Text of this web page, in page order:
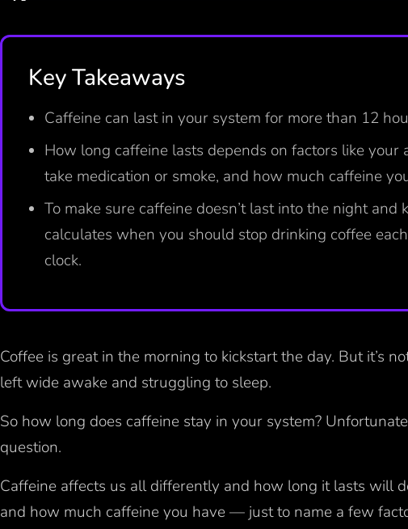
Key Takeaways
Caffeine can last in your system for more than 12
How long caffeine lasts depends on factors like your
take medication or smoke, and how much caffeine
To make sure caffeine doesn’t last into the night and
calculates when you should stop drinking coffee
clock.
Coffee is great in the morning to kickstart the day. But it’s
left wide awake and struggling to sleep.
So how long does caffeine stay in your system?
question.
Caffeine affects us all differently and how long it lasts will
and how much caffeine you have — just to name a few